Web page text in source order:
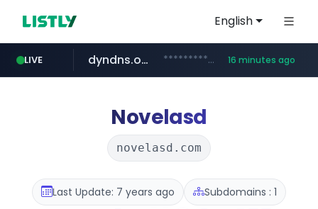
English
LIVE
govforms.gov.il .govforms.gov.il/**/*****...
dyndns.org ***********.dyndns.org/******/*****... 16 minutes ago
basalam.com ******.basalam.com/************/*****...
Novelasd
novelasd.com
Last Update: 7 years ago Subdomains : 1